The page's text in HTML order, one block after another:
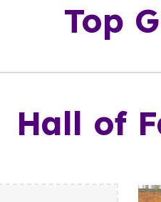
Top
Hall of